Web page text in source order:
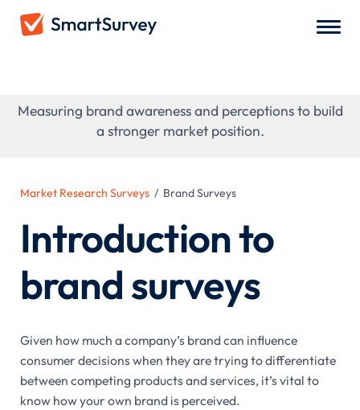
Measuring brand awareness and perceptions to build
a stronger market position.
Market Research Surveys / Brand Surveys
Introduction to
brand surveys
Given how much a company’s brand can influence
consumer decisions when they are trying to differentiate
between competing products and services, it’s vital to
know how your own brand is perceived.